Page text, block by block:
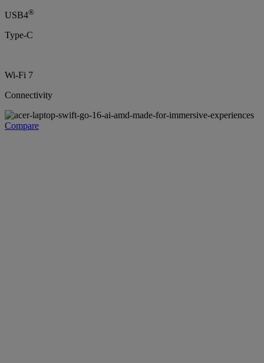
USB4®
Type-C
Wi-Fi 7
Connectivity
Compare